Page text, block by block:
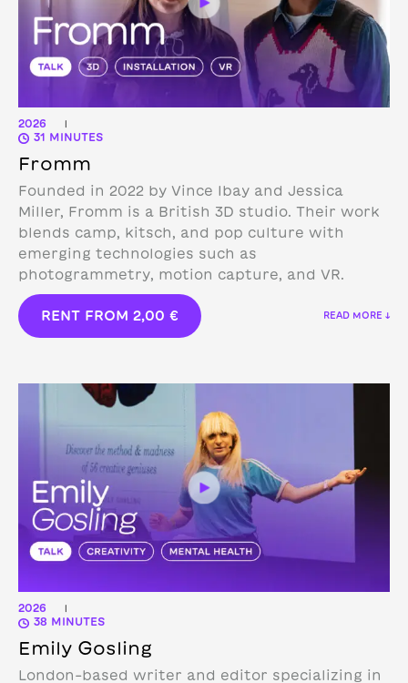
2026 |
31 MINUTES
Fromm
Founded in 2022 by Vince Ibay and Jessica
Miller, Fromm is a British 3D studio. Their work
blends camp, kitsch, and pop culture with
emerging technologies such as
photogrammetry, motion capture, and VR.
RENT FROM 2,00 € READ MORE ↓
2026 |
38 MINUTES
Emily Gosling
London-based writer and editor specializing in